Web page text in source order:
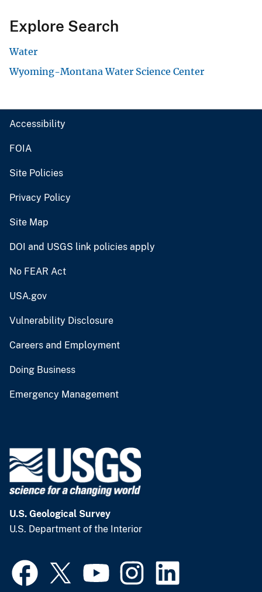
Explore Search
Water
Wyoming-Montana Water Science Center
Accessibility
FOIA
Site Policies
Privacy Policy
Site Map
DOI and USGS link policies apply
No FEAR Act
USA.gov
Vulnerability Disclosure
Careers and Employment
Doing Business
Emergency Management
U.S. Geological Survey
U.S. Department of the Interior